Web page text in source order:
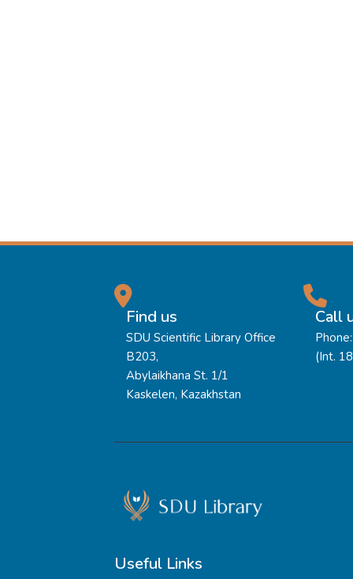
Find us
SDU Scientific Library Office
B203,
Abylaikhana St. 1/1
Kaskelen, Kazakhstan
Call
(Int.
Useful Links